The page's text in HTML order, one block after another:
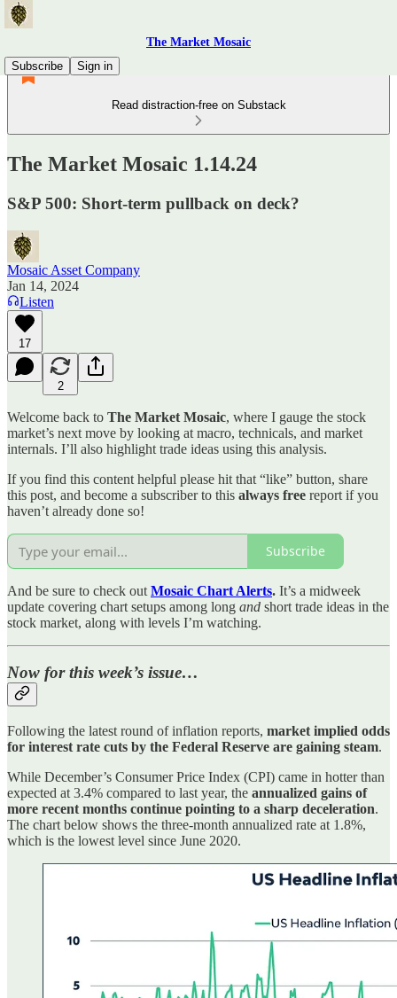
The Market Mosaic
Subscribe
Sign in
Read distraction-free on Substack
The Market Mosaic 1.14.24
S&P 500: Short-term pullback on deck?
Mosaic Asset Company
Jan 14, 2024
Listen
17
2
Welcome back to The Market Mosaic, where I gauge the stock
market’s next move by looking at macro, technicals, and market
internals. I’ll also highlight trade ideas using this analysis.
If you find this content helpful please hit that “like” button, share
this post, and become a subscriber to this always free report if you
haven’t already done so!
Subscribe
And be sure to check out Mosaic Chart Alerts. It’s a midweek
update covering chart setups among long and short trade ideas in the
stock market, along with levels I’m watching.
Now for this week’s issue…
Following the latest round of inflation reports, market implied odds
for interest rate cuts by the Federal Reserve are gaining steam.
While December’s Consumer Price Index (CPI) came in hotter than
expected at 3.4% compared to last year, the annualized gains of
more recent months continue pointing to a sharp deceleration.
The chart below shows the three-month annualized rate at 1.8%,
which is the lowest level since June 2020.